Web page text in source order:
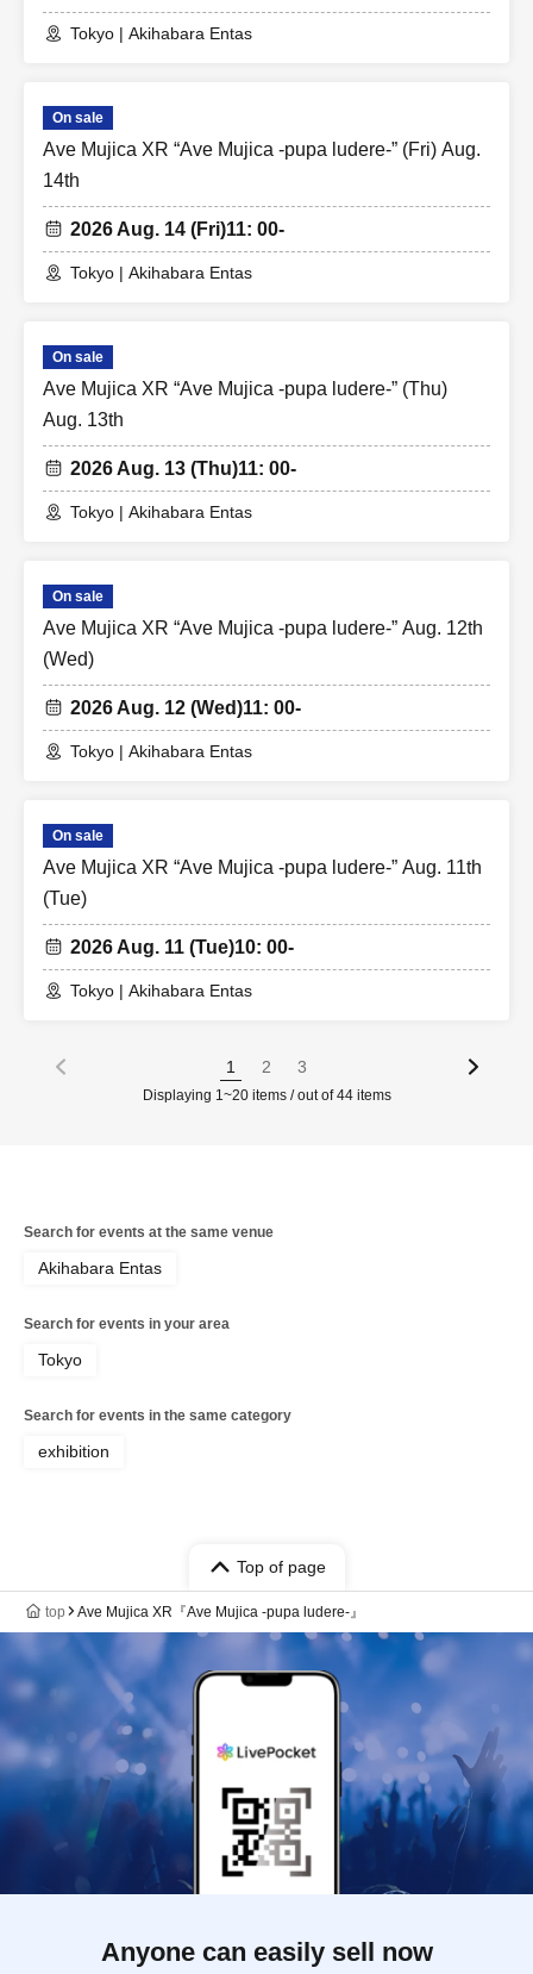
Tokyo | Akihabara Entas
On sale
Ave Mujica XR “Ave Mujica -pupa ludere-” (Fri) Aug.
14th
2026 Aug. 14 (Fri)11: 00-
Tokyo | Akihabara Entas
On sale
Ave Mujica XR “Ave Mujica -pupa ludere-” (Thu)
Aug. 13th
2026 Aug. 13 (Thu)11: 00-
Tokyo | Akihabara Entas
On sale
Ave Mujica XR “Ave Mujica -pupa ludere-” Aug. 12th
(Wed)
2026 Aug. 12 (Wed)11: 00-
Tokyo | Akihabara Entas
On sale
Ave Mujica XR “Ave Mujica -pupa ludere-” Aug. 11th
(Tue)
2026 Aug. 11 (Tue)10: 00-
Tokyo | Akihabara Entas
1 2 3
Displaying 1~20 items / out of 44 items
Search for events at the same venue
Akihabara Entas
Search for events in your area
Tokyo
Search for events in the same category
exhibition
Top of page
top Ave Mujica XR『Ave Mujica -pupa ludere-』
Anyone can easily sell now